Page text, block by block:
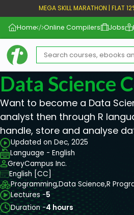
MEGA SKILL MARATHON | FLAT
Home Online Compilers Jobs
Data Science
Want to become a Data
analyst then through R
handle, store and analyse
Updated on Dec, 2025
Language - English
GreyCampus Inc.
English [CC]
Programming,Data Science,R
Lectures -5
Duration -4 hours